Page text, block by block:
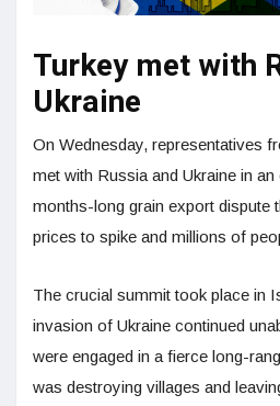
Turkey met with
Ukraine
On Wednesday, representatives
met with Russia and Ukraine in
months-long grain export dispute
prices to spike and millions of
The crucial summit took place in
invasion of Ukraine continued
were engaged in a fierce long-
was destroying villages and